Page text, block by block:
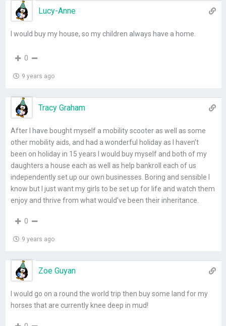
Lucy-Anne
I would buy my house, so my children always have a home.
0
9 years ago
Tracy Graham
After I have bought myself a mobility scooter as well as some
other mobility aids, and had a wonderful holiday as I haven’t
been on holiday in 15 years I would buy myself and both of my
daughters a house each as well as help bankroll each of us
independently set up our own businesses. Boring and sensible I
know but I just want my girls to be set up for life and watch them
enjoy and thrive from what would’ve been their inheritance.
0
9 years ago
Zoe Guyan
I would go on a round the world trip then buy some land for my
horses that are currently knee deep in mud!